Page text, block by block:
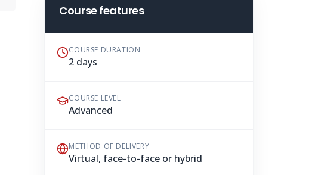
Course features
COURSE DURATION
2 days
COURSE LEVEL
Advanced
METHOD OF DELIVERY
Virtual, face-to-face or hybrid